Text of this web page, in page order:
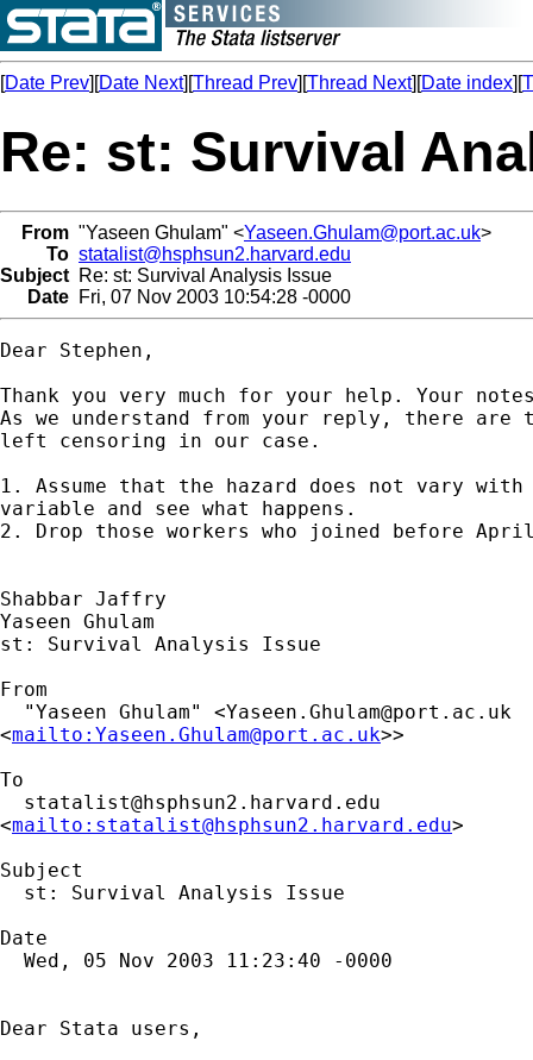
[Date Prev][Date Next][Thread Prev][Thread Next][Date index][
Re: st: Survival
From "Yaseen Ghulam" <Yaseen.Ghulam@port.ac.uk>
To statalist@hsphsun2.harvard.edu
Subject Re: st: Survival Analysis Issue
Date Fri, 07 Nov 2003 10:54:28 -0000
Dear Stephen,
Thank you very much for your help. Your
As we understand from your reply, there
left censoring in our case.
1. Assume that the hazard does not vary
variable and see what happens.
2. Drop those workers who joined before
Shabbar Jaffry
Yaseen Ghulam
st: Survival Analysis Issue
From
  "Yaseen Ghulam" <
Yaseen.Ghulam@port.ac.uk
<mailto: Yaseen.Ghulam@port.ac.uk>>
To
statalist@hsphsun2.harvard.edu
<mailto: statalist@hsphsun2.harvard.edu>
Subject
  st: Survival Analysis Issue
Date
  Wed, 05 Nov 2003 11:23:40 -0000
Dear Stata users,